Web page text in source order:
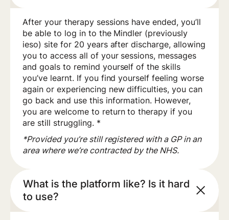
After your therapy sessions have ended, you’ll
be able to log in to the Mindler (previously
ieso) site for 20 years after discharge, allowing
you to access all of your sessions, messages
and goals to remind yourself of the skills
you’ve learnt. If you find yourself feeling worse
again or experiencing new difficulties, you can
go back and use this information. However,
you are welcome to return to therapy if you
are still struggling. *
*Provided you’re still registered with a GP in an
area where we’re contracted by the NHS.
What is the platform like? Is it hard
to use?